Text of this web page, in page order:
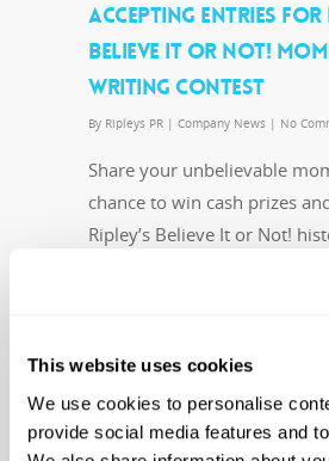
This website uses cookies
We use cookies to personalise
provide social media features and
ACCEPTING ENTRIES
BELIEVE IT OR NOT!
WRITING CONTEST
By Ripleys PR | Company News | No
Share your unbelievable
chance to win cash prizes
Ripley’s Believe It or Not!